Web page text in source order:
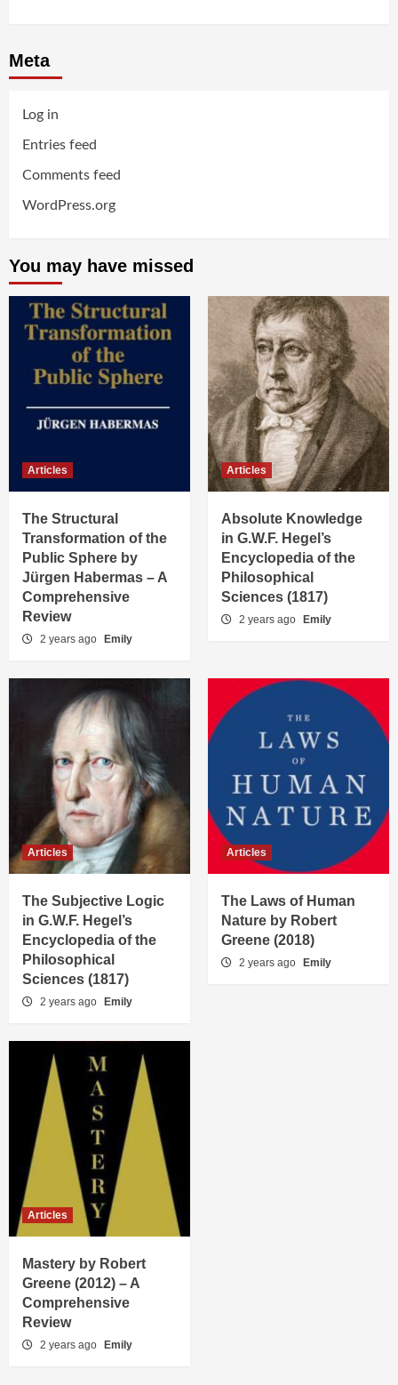
Meta
Log in
Entries feed
Comments feed
WordPress.org
You may have missed
Articles
The Structural
Transformation of the
Public Sphere by
Jürgen Habermas – A
Comprehensive
Review
2 years ago Emily
Articles
Absolute Knowledge
in G.W.F. Hegel’s
Encyclopedia of the
Philosophical
Sciences (1817)
2 years ago Emily
Articles
The Subjective Logic
in G.W.F. Hegel’s
Encyclopedia of the
Philosophical
Sciences (1817)
2 years ago Emily
Articles
The Laws of Human
Nature by Robert
Greene (2018)
2 years ago Emily
Articles
Mastery by Robert
Greene (2012) – A
Comprehensive
Review
2 years ago Emily